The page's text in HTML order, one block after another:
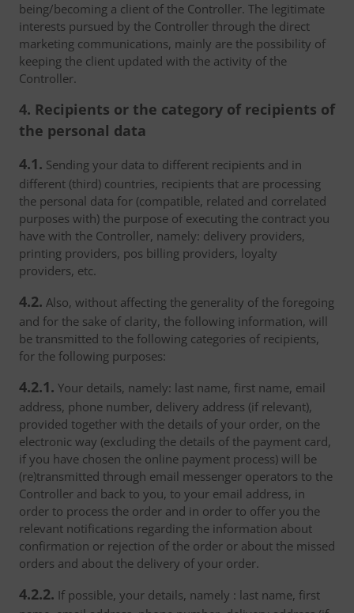
being/becoming a client of the Controller. The legitimate
interests pursued by the Controller through the direct
marketing communications, mainly are the possibility of
keeping the client updated with the activity of the
Controller.
4. Recipients or the category of recipients of
the personal data
4.1. Sending your data to different recipients and in
different (third) countries, recipients that are processing
the personal data for (compatible, related and correlated
purposes with) the purpose of executing the contract you
have with the Controller, namely: delivery providers,
printing providers, pos billing providers, loyalty
providers, etc.
4.2. Also, without affecting the generality of the foregoing
and for the sake of clarity, the following information, will
be transmitted to the following categories of recipients,
for the following purposes:
4.2.1. Your details, namely: last name, first name, email
address, phone number, delivery address (if relevant),
provided together with the details of your order, on the
electronic way (excluding the details of the payment card,
if you have chosen the online payment process) will be
(re)transmitted through email messenger operators to the
Controller and back to you, to your email address, in
order to process the order and in order to offer you the
relevant notifications regarding the information about
confirmation or rejection of the order or about the missed
orders and about the delivery of your order.
4.2.2. If possible, your details, namely : last name, first